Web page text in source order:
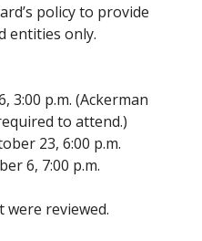
policy to provide
entities only.
3:00 p.m. (Ackerman
to attend.)
23, 6:00 p.m.
6, 7:00 p.m.
reviewed.